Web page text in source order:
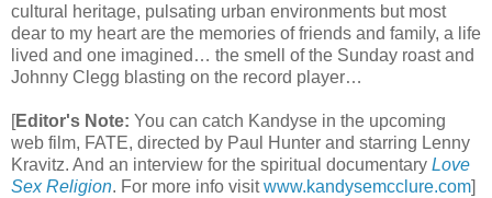
cultural heritage, pulsating urban environments but most
dear to my heart are the memories of friends and family, a life
lived and one imagined… the smell of the Sunday roast and
Johnny Clegg blasting on the record player…
[Editor's Note: You can catch Kandyse in the upcoming
web film, FATE, directed by Paul Hunter and starring Lenny
Kravitz. And an interview for the spiritual documentary Love
Sex Religion. For more info visitwww.kandysemcclure.com]